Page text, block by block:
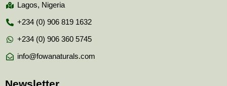
Lagos, Nigeria
+234 (0) 906 819 1632
+234 (0) 906 360 5745
info@fowanaturals.com